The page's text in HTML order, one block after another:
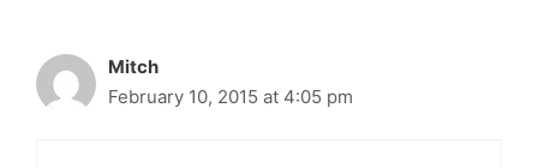
Mitch
February 10, 2015 at 4:05 pm